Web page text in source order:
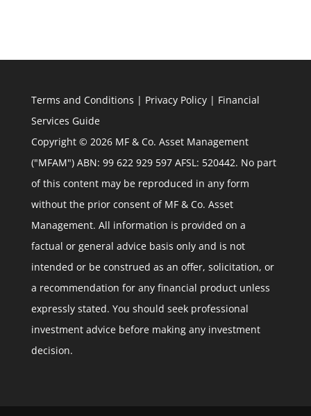
Terms and Conditions | Privacy Policy| Financial
Services Guide
Copyright © 2026 MF & Co. Asset Management
("MFAM") ABN: 99 622 929 597 AFSL: 520442. No part
of this content may be reproduced in any form
without the prior consent of MF & Co. Asset
Management. All information is provided on a
factual or general advice basis only and is not
intended or be construed as an offer, solicitation, or
a recommendation for any financial product unless
expressly stated. You should seek professional
investment advice before making any investment
decision.